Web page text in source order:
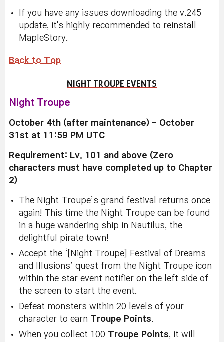
If you have any issues downloading the v.245
update, it's highly recommended to reinstall
MapleStory.
Back to Top
NIGHT TROUPE EVENTS
Night Troupe
October 4th (after maintenance) - October
31st at 11:59 PM UTC
Requirement: Lv. 101 and above (Zero
characters must have completed up to Chapter
2)
The Night Troupe’s grand festival returns once
again! This time the Night Troupe can be found
in a huge wandering ship in Nautilus, the
delightful pirate town!
Accept the ‘[Night Troupe] Festival of Dreams
and Illusions’ quest from the Night Troupe icon
within the star event notifier on the left side of
the screen to start the event.
Defeat monsters within 20 levels of your
character to earn Troupe Points
When you collect 100 Troupe Points, it will